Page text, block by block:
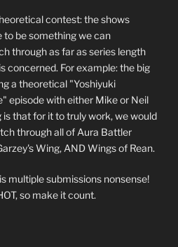
contest: the shows
to be something we can
through as far as series length
concerned. For example: the big
a theoretical "Yoshiyuki
episode with either Mike or Neil
that for it to truly work, we would
through all of Aura Battler
Wing, AND Wings of Rean.
multiple submissions nonsense!
so make it count.